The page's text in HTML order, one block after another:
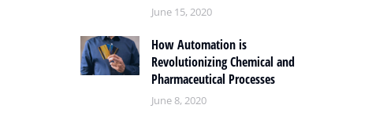
June 15, 2020
How Automation is
Revolutionizing Chemical and
Pharmaceutical Processes
June 8, 2020